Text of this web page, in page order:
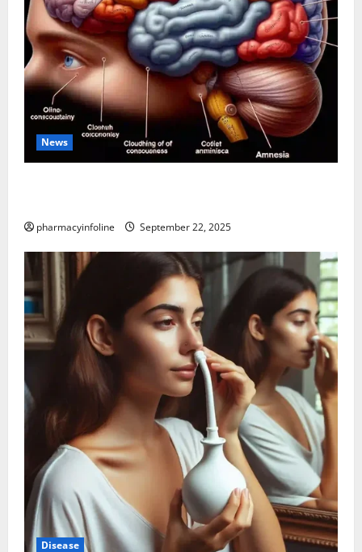
News
pharmacyinfoline September 22, 2025
Disease